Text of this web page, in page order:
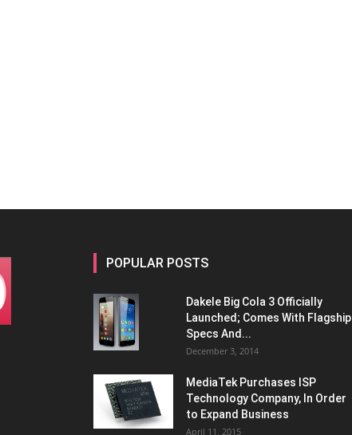
POPULAR POSTS
Dakele Big Cola 3 Officially
Launched; Comes With Flagship
Specs And...
December 3, 2014
MediaTek Purchases ISP
Technology Company, In Order
to Expand Business
April 11, 2015